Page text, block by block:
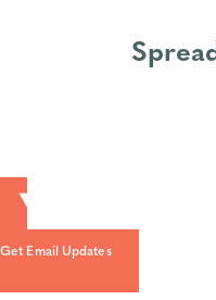
Get Email Updates